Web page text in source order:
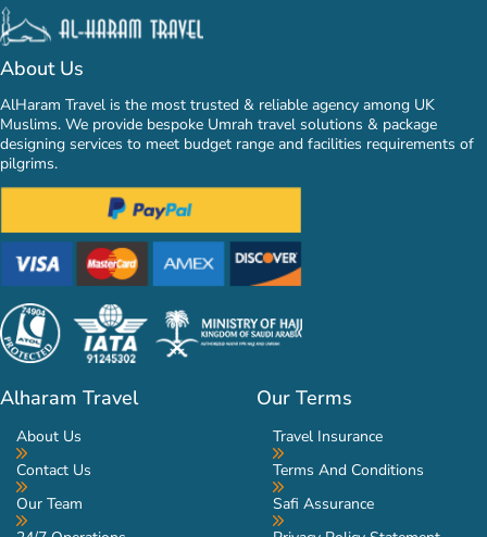
About Us
AlHaram Travel is the most trusted & reliable agency among UK
Muslims. We provide bespoke Umrah travel solutions & package
designing services to meet budget range and facilities requirements of
pilgrims.
Alharam Travel
About Us
Contact Us
Our Team
Our Terms
Travel Insurance
Terms And Conditions
Safi Assurance